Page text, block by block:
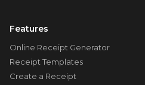
Features
Online Receipt Generator
Receipt Templates
Create a Receipt